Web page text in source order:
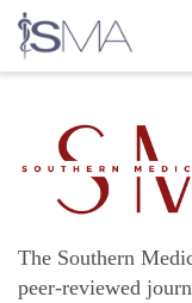
content
The Southern
peer-reviewed